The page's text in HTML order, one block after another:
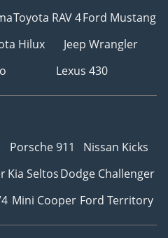
Toyota RAV 4Ford Mustang
Hilux
Jeep Wrangler
Lexus 430
Porsche 911
Nissan Kicks
Kia SeltosDodge Challenger
Mini Cooper Ford Territory